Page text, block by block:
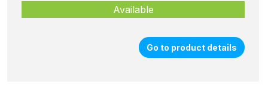
Available
Go to product details